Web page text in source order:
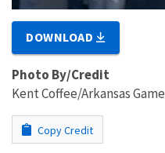
DOWNLOAD
Photo By/Credit
Kent Coffee/Arkansas
Copy Credit